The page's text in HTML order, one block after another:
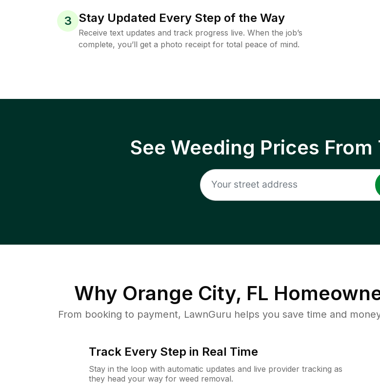
3 Stay Updated Every Step of the Way
Receive text updates and track progress live. When the job’s
complete, you’ll get a photo receipt for total peace of mind.
See Weeding Prices
Why Orange City, FL
From booking to payment, LawnGuru helps you save time and
Track Every Step in Real Time
Stay in the loop with automatic updates and live provider tracking as
they head your way for weed removal.